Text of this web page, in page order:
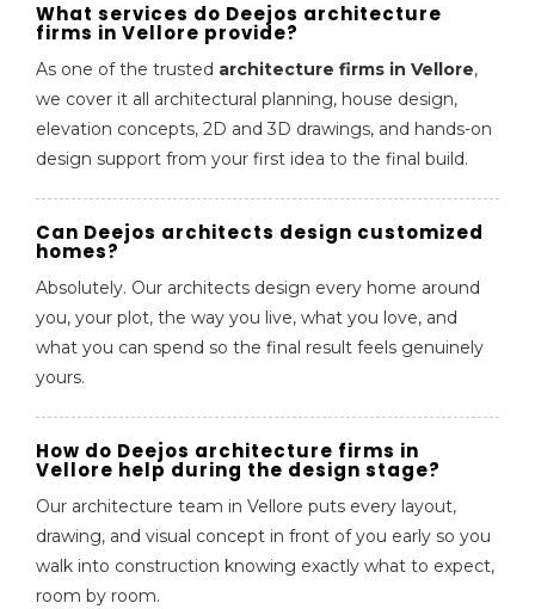
What services do Deejos architecture
firms in Vellore provide?
As one of the trusted architecture firms in Vellore,
we cover it all architectural planning, house design,
elevation concepts, 2D and 3D drawings, and hands-on
design support from your first idea to the final build.
Can Deejos architects design customized
homes?
Absolutely. Our architects design every home around
you, your plot, the way you live, what you love, and
what you can spend so the final result feels genuinely
yours.
How do Deejos architecture firms in
Vellore help during the design stage?
Our architecture team in Vellore puts every layout,
drawing, and visual concept in front of you early so you
walk into construction knowing exactly what to expect,
room by room.